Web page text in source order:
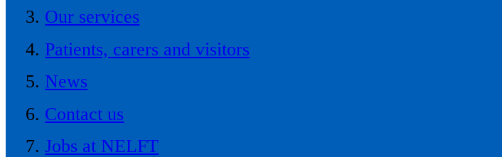
Our services
Patients, carers and visitors
News
Contact us
Jobs at NELFT